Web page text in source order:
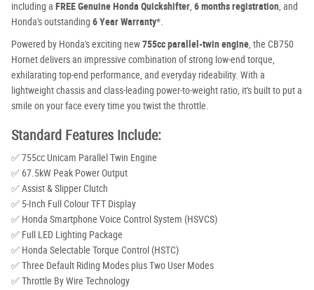
including a FREE Genuine Honda Quickshifter 6 months registration , and
Honda's outstanding 6 Year Warranty*.
Powered by Honda's exciting new755cc parallel-twin engine , the CB750
Hornet delivers an impressive combination of strong low-end torque,
exhilarating top-end performance, and everyday rideability. With a
lightweight chassis and class-leading power-to-weight ratio, it's built to put a
smile on your face every time you twist the throttle.
Standard Features Include:
✅ 755cc Unicam Parallel Twin Engine
✅ 67.5kW Peak Power Output
✅ Assist & Slipper Clutch
✅ 5-Inch Full Colour TFT Display
✅ Honda Smartphone Voice Control System (HSVCS)
✅ Full LED Lighting Package
✅ Honda Selectable Torque Control (HSTC)
✅ Three Default Riding Modes plus Two User Modes
✅ Throttle By Wire Technology